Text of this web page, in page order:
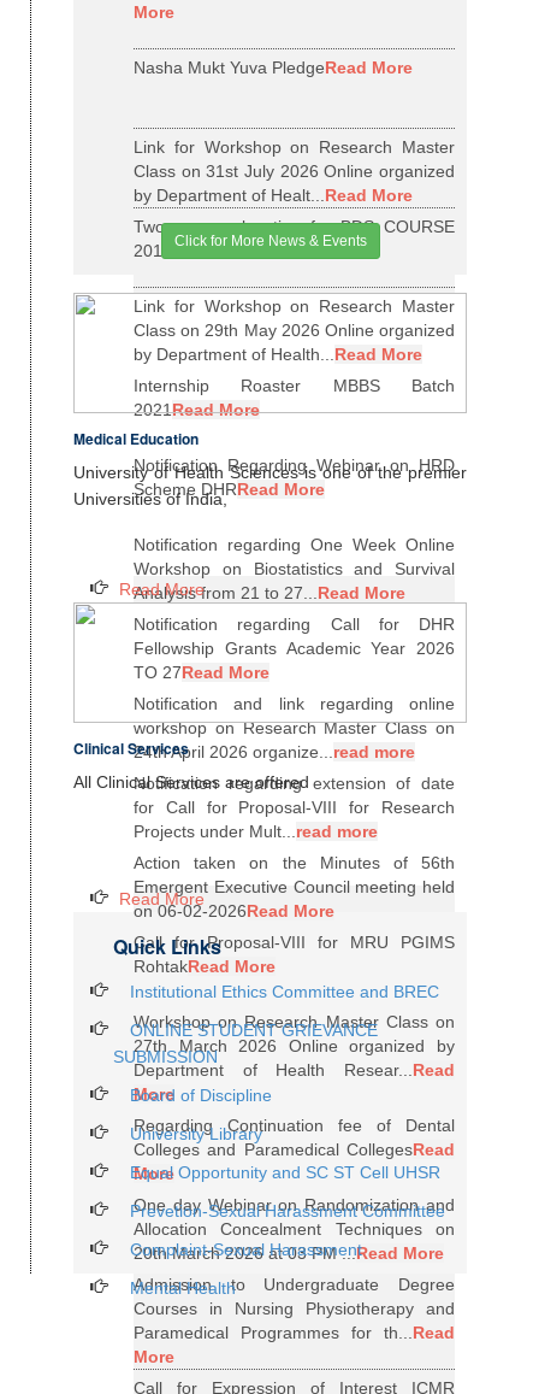
More
Nasha Mukt Yuva PledgeRead More
Link for Workshop on Research Master
Class on 31st July 2026 Online organized
by Department of Healt...Read More
Two years relaxation for BDS COURSE
2015-16 BATCHRead More
Link for Workshop on Research Master
Class on 29th May 2026 Online organized
by Department of Health...Read More
Internship Roaster MBBS Batch
2021Read More
Notification Regarding Webinar on HRD
Scheme DHRRead More
Notification regarding One Week Online
Workshop on Biostatistics and Survival
Analysis from 21 to 27...Read More
Notification regarding Call for DHR
Fellowship Grants Academic Year 2026
TO 27Read More
Notification and link regarding online
workshop on Research Master Class on
24th April 2026 organize...read more
Notification regarding extension of date
for Call for Proposal-VIII for Research
Projects under Mult...read more
Action taken on the Minutes of 56th
Emergent Executive Council meeting held
on 06-02-2026Read More
Call for Proposal-VIII for MRU PGIMS
RohtakRead More
Workshop on Research Master Class on
27th March 2026 Online organized by
Department of Health Resear...Read
More
Regarding Continuation fee of Dental
Colleges and Paramedical CollegesRead
More
One day Webinar on Randomization and
Allocation Concealment Techniques on
20th March 2026 at 03 PM ...Read More
Admission to Undergraduate Degree
Courses in Nursing Physiotherapy and
Paramedical Programmes for th...Read
More
Call for Expression of Interest ICMR
Click for More News & Events
Medical Education
University of Health Sciences is one of the premier
Universities of India,
Read More
Clinical Services
All Clinical Services are offered
Read More
Quick Links
Institutional Ethics Committee and BREC
ONLINE STUDENT GRIEVANCE
SUBMISSION
Board of Discipline
University Library
Equal Opportunity and SC ST Cell UHSR
Prevetion-Sexual Harassment Committee
Complaint-Sexual Harassment
Mental Health